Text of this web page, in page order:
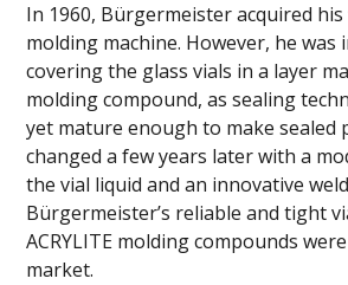
In 1960, Bürgermeister acquired
molding machine. However, he was
covering the glass vials in a layer
molding compound, as sealing
yet mature enough to make sealed
changed a few years later with a
the vial liquid and an innovative
Bürgermeister’s reliable and tight
ACRYLITE molding compounds
market.